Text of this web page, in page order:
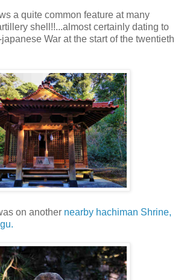
a quite common feature at many
shell!!...almost certainly dating to
War at the start of the twentieth
on another nearby hachiman Shrine,